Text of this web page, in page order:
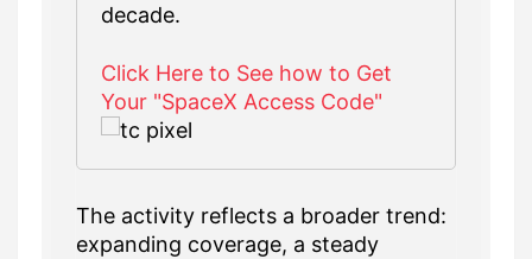
decade.
Click Here to See how to Get
Your "SpaceX Access Code"
The activity reflects a broader trend:
expanding coverage, a steady